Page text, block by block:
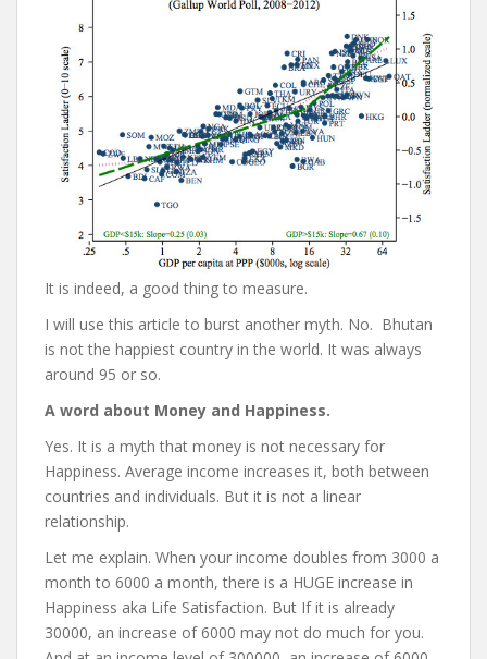
It is indeed, a good thing to measure.
I will use this article to burst another myth. No. Bhutan
is not the happiest country in the world. It was always
around 95 or so.
A word about Money and Happiness.
Yes. It is a myth that money is not necessary for
Happiness. Average income increases it, both between
countries and individuals. But it is not a linear
relationship.
Let me explain. When your income doubles from 3000 a
month to 6000 a month, there is a HUGE increase in
Happiness aka Life Satisfaction. But If it is already
30000, an increase of 6000 may not do much for you.